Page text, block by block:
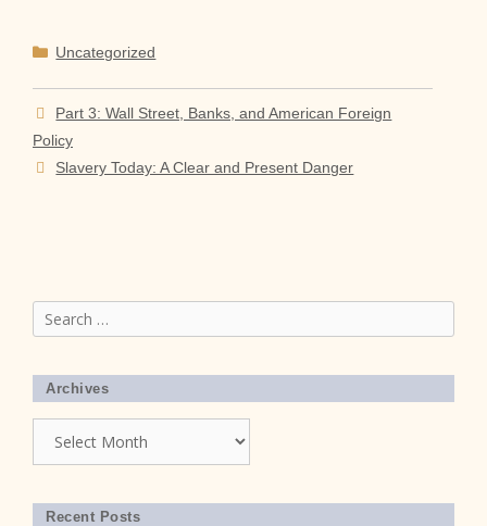
Categories
Uncategorized
Part 3: Wall Street, Banks, and American Foreign
Policy
Slavery Today: A Clear and Present Danger
Search
for:
Archives
Recent Posts